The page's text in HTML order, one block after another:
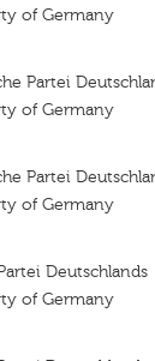
of Germany
Partei
of Germany
Partei
of Germany
Deutschlands
of Germany